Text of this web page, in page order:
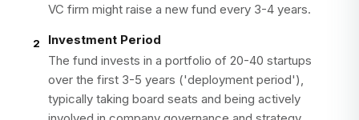
VC firm might raise a new fund every 3-4 years.
2
Investment Period
The fund invests in a portfolio of 20-40 startups
over the first 3-5 years ('deployment period'),
typically taking board seats and being actively